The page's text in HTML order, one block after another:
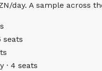
day. A sample across
seats
· 4 seats